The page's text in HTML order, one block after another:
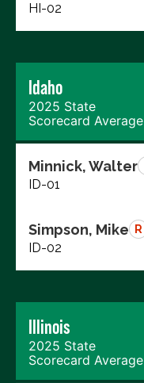
HI-02
Idaho
2025 State
Scorecard Average
Minnick, Walter
ID-01
Simpson, Mike R
ID-02
Illinois
2025 State
Scorecard Average